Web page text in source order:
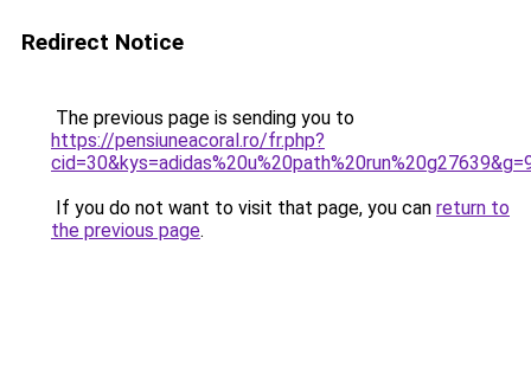
Redirect Notice
The previous page is sending you to
https://pensiuneacoral.ro/fr.php?
If you do not want to visit that page, you can return to
the previous page.